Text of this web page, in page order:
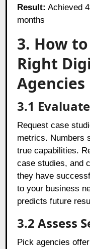
Result: Achieved
months
3. How
Right
3.1
Request case
metrics. Numbers
true capabilities.
case studies, and
they have
to your business
predicts future
3.2 Assess
Pick agencies